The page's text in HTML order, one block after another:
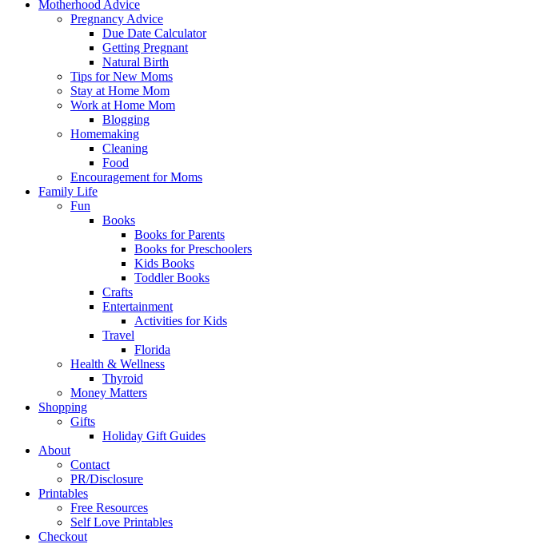
Motherhood Advice
Pregnancy Advice
Due Date Calculator
Getting Pregnant
Natural Birth
Tips for New Moms
Stay at Home Mom
Work at Home Mom
Blogging
Homemaking
Cleaning
Food
Encouragement for Moms
Family Life
Fun
Books
Books for Parents
Books for Preschoolers
Kids Books
Toddler Books
Crafts
Entertainment
Activities for Kids
Travel
Florida
Health & Wellness
Thyroid
Money Matters
Shopping
Gifts
Holiday Gift Guides
About
Contact
PR/Disclosure
Printables
Free Resources
Self Love Printables
Checkout